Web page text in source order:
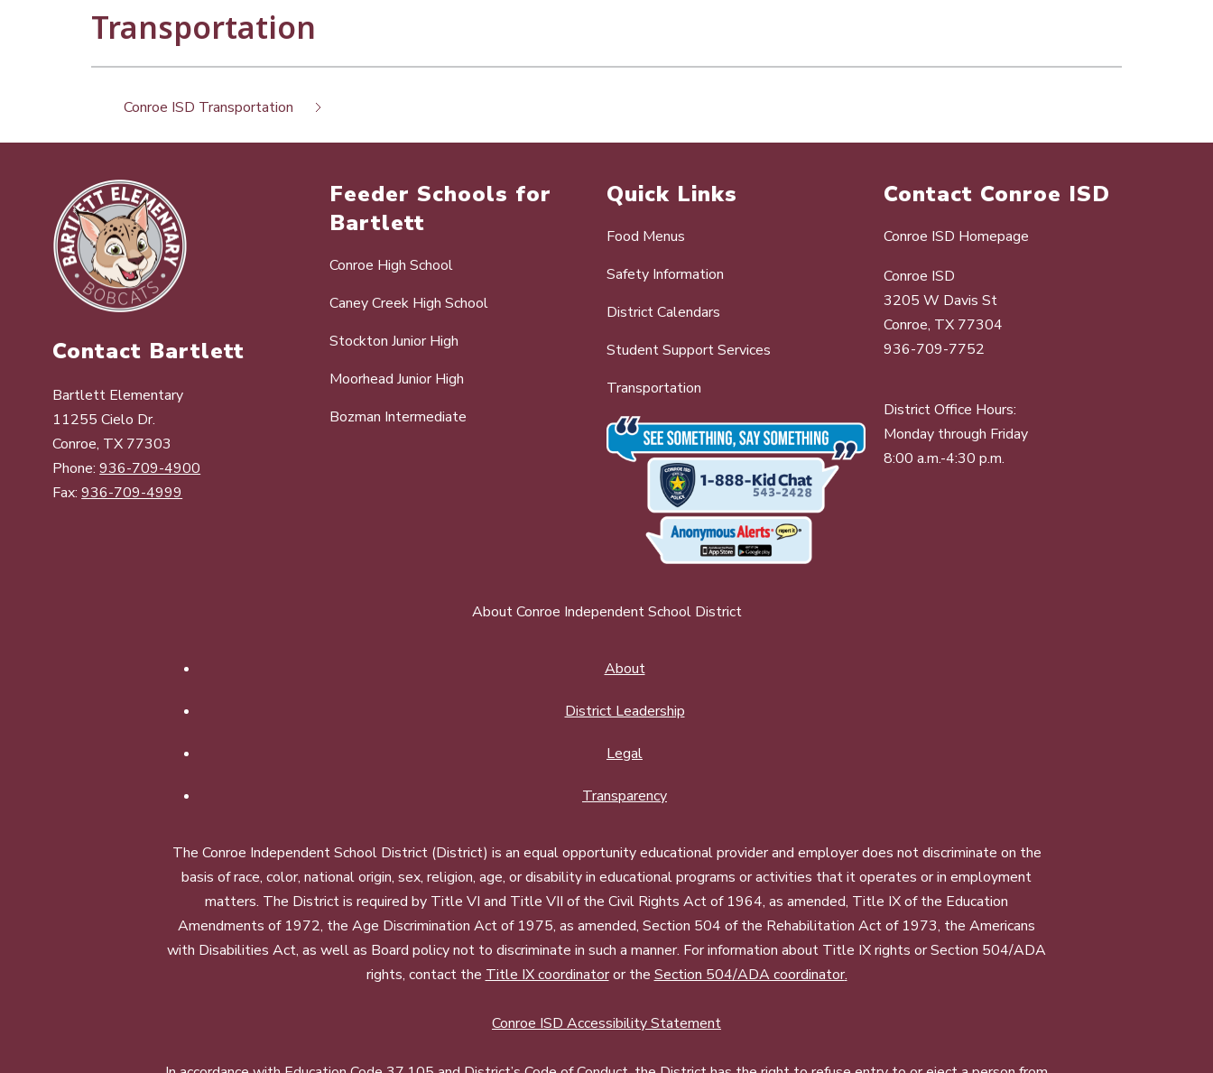
Transportation
Conroe ISD Transportation
Contact Bartlett
Bartlett Elementary
11255 Cielo Dr.
Conroe, TX 77303
Phone:936-709-4900
Fax:936-709-4999
Feeder Schools for
Bartlett
Conroe High School
Caney Creek High School
Stockton Junior High
Moorhead Junior High
Bozman Intermediate
Quick Links
Food Menus
Safety Information
District Calendars
Student Support Services
Transportation
Contact Conroe ISD
Conroe ISD Homepage
Conroe ISD
3205 W Davis St
Conroe, TX 77304
936-709-7752
District Office Hours:
Monday through Friday
8:00 a.m.-4:30 p.m.
About Conroe Independent School District
About
District Leadership
Legal
Transparency
The Conroe Independent School District (District) is an equal opportunity educational provider and employer does not discriminate on the
basis of race, color, national origin, sex, religion, age, or disability in educational programs or activities that it operates or in employment
matters. The District is required by Title VI and Title VII of the Civil Rights Act of 1964, as amended, Title IX of the Education
Amendments of 1972, the Age Discrimination Act of 1975, as amended, Section 504 of the Rehabilitation Act of 1973, the Americans
with Disabilities Act, as well as Board policy not to discriminate in such a manner. For information about Title IX rights or Section 504/ADA
rights, contact the Title IX coordinatoror the Section 504/ADA coordinator.
Conroe ISD Accessibility Statement